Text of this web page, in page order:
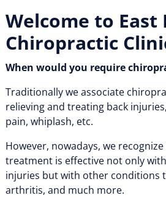
Welcome to East
Chiropractic
When would you require
Traditionally we associate
relieving and treating back
pain, whiplash, etc.
However, nowadays, we
treatment is effective not only
injuries but with other conditions
arthritis, and much more.